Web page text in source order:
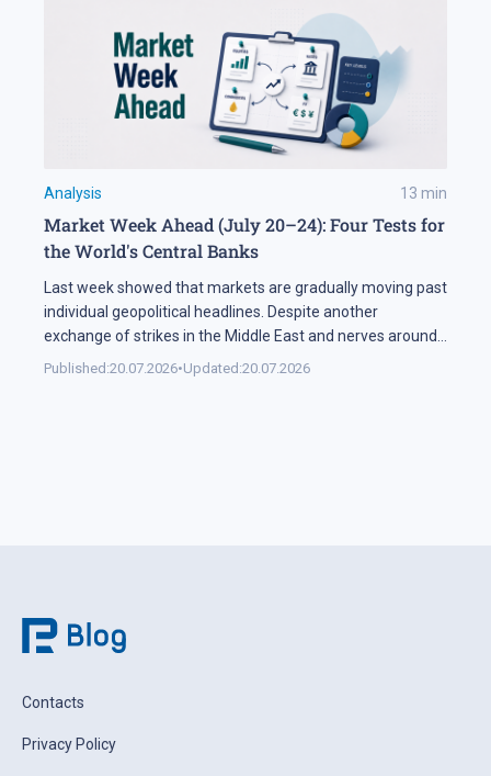
Analysis 13 min
Market Week Ahead (July 20–24): Four Tests for
the World's Central Banks
Last week showed that markets are gradually moving past
individual geopolitical headlines. Despite another
exchange of strikes in the Middle East and nerves around
the Strait of Hormuz, the oil sector spent most of the
Published:20.07.2026•Updated:20.07.2026
Contacts
Privacy Policy